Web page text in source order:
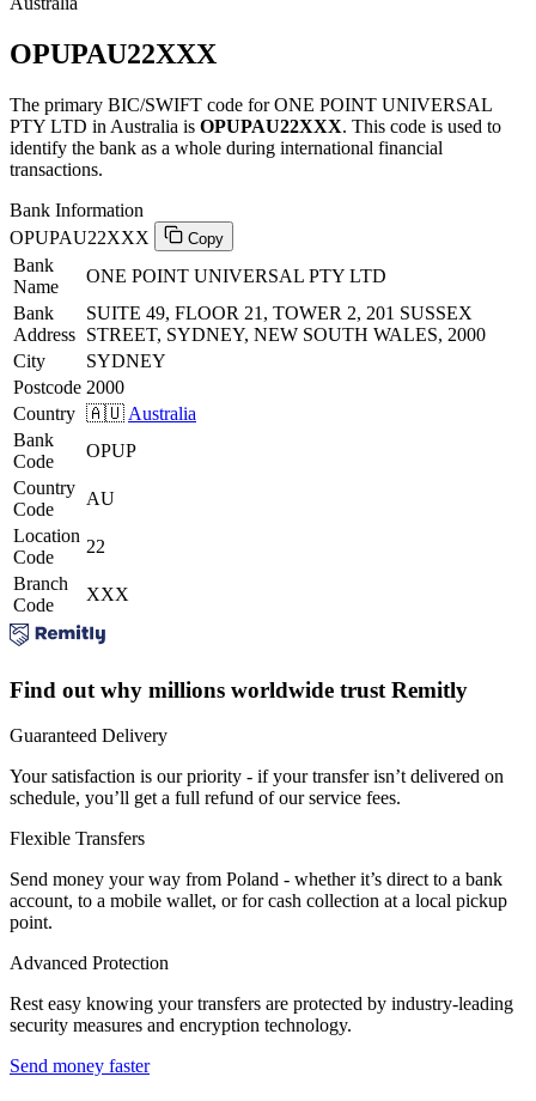
OPUPAU22XXX
The primary BIC/SWIFT code for ONE POINT UNIVERSAL
PTY LTD in Australia is OPUPAU22XXX. This code is used to
identify the bank as a whole during international financial
transactions.
Bank Information
OPUPAU22XXX
Copy
Bank
Name
ONE POINT UNIVERSAL PTY LTD
Bank
Address
SUITE 49, FLOOR 21, TOWER 2, 201 SUSSEX
STREET, SYDNEY, NEW SOUTH WALES, 2000
City
SYDNEY
Postcode 2000
Country 🇦🇺 Australia
Bank
Code
OPUP
Country
Code
AU
Location
Code
22
Branch
Code
XXX
Find out why millions worldwide trust Remitly
Guaranteed Delivery
Your satisfaction is our priority - if your transfer isn’t delivered on
schedule, you’ll get a full refund of our service fees.
Flexible Transfers
Send money your way from Poland - whether it’s direct to a bank
account, to a mobile wallet, or for cash collection at a local pickup
point.
Advanced Protection
Rest easy knowing your transfers are protected by industry-leading
security measures and encryption technology.
Send money faster